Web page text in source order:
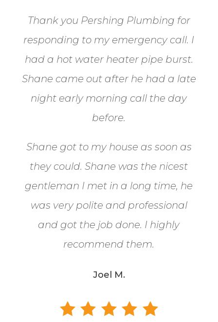
Thank you Pershing Plumbing for
responding to my emergency call. I
had a hot water heater pipe burst.
Shane came out after he had a late
night early morning call the day
before.
Shane got to my house as soon as
they could. Shane was the nicest
gentleman I met in a long time, he
was very polite and professional
and got the job done. I highly
recommend them.
Joel M.